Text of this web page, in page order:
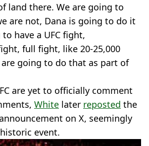
land there. We are going to
are not, Dana is going to do it
have a UFC fight,
full fight, like 20-25,000
going to do that as part of
are yet to officially comment
White later reposted the
on X, seemingly
event.